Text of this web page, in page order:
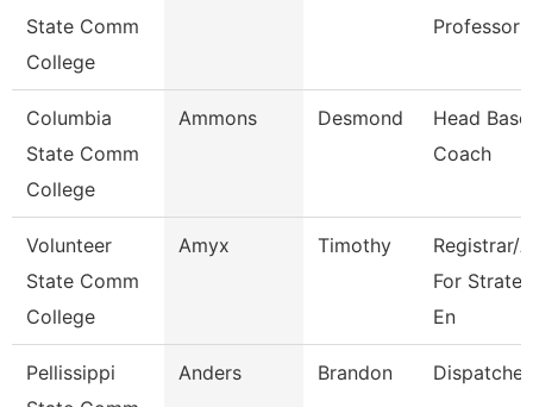
State Comm
College
Professor
Columbia
State Comm
College
Ammons Desmond
Head
Coach
Volunteer
State Comm
College
Amyx Timothy
Registrar/
For
En
Pellissippi
Anders Brandon Dispatcher